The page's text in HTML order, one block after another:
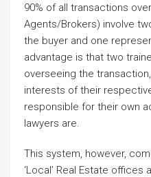
90% of all transactions
Agents/Brokers) involve
the buyer and one
advantage is that two
overseeing the
interests of their
responsible for their own
lawyers are.
This system, however,
‘Local’ Real Estate offices